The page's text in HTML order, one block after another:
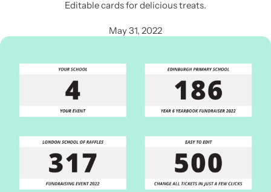
Editable cards for delicious treats.
May 31, 2022